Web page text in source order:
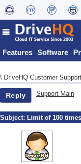
Features Software
\ DriveHQ Customer
Reply Support Main
Subject: Limit of 100